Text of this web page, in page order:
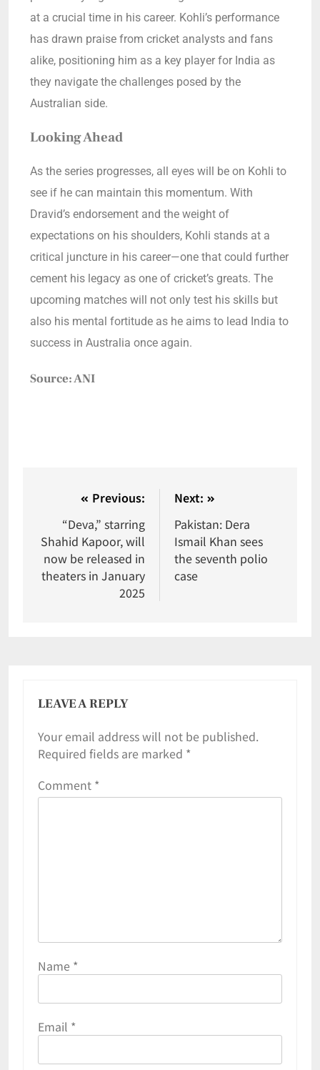
at a crucial time in his career. Kohli’s performance
has drawn praise from cricket analysts and fans
alike, positioning him as a key player for India as
they navigate the challenges posed by the
Australian side.
Looking Ahead
As the series progresses, all eyes will be on Kohli to
see if he can maintain this momentum. With
Dravid’s endorsement and the weight of
expectations on his shoulders, Kohli stands at a
critical juncture in his career—one that could further
cement his legacy as one of cricket’s greats. The
upcoming matches will not only test his skills but
also his mental fortitude as he aims to lead India to
success in Australia once again.
Source: ANI
Previous:
“Deva,” starring
Shahid Kapoor, will
now be released in
theaters in January
2025
Next:
Pakistan: Dera
Ismail Khan sees
the seventh polio
case
LEAVE A REPLY
Your email address will not be published.
Required fields are marked *
Comment *
Name *
Email *